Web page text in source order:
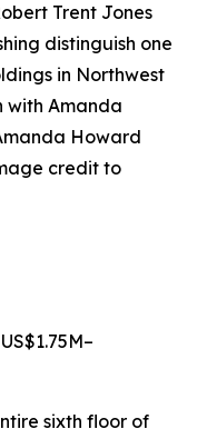
Trent Jones
distinguish one
in Northwest
with Amanda
Howard
credit to
sixth floor of